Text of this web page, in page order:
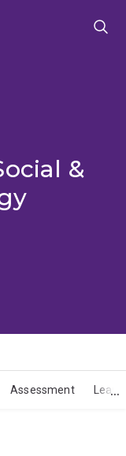
&
Assessment